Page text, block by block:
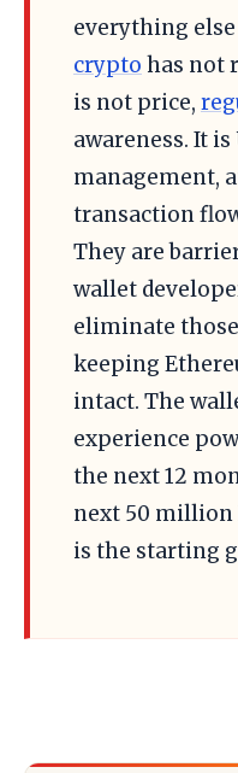
everything
crypto has not
is not price,
awareness. It is
management,
transaction
They are
wallet
eliminate
keeping
intact. The
experience
the next 12
next 50 million
is the starting